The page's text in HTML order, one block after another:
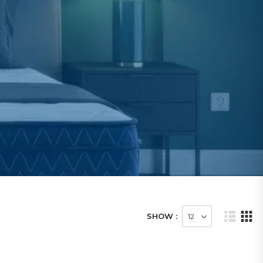
SHOW :